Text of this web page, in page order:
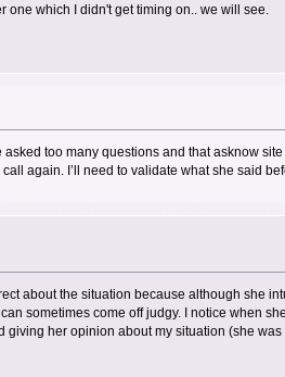
one which I didn't get timing on.. we will see.
too many questions and that asknow
again. I’ll need to validate what she said
about the situation because although she
sometimes come off judgy. I notice when
her opinion about my situation (she